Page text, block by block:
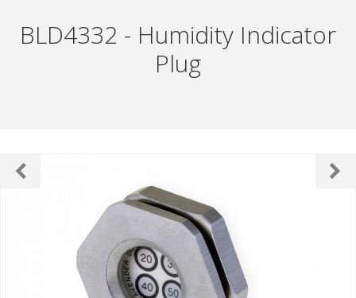
BLD4332 - Humidity Indicator
Plug